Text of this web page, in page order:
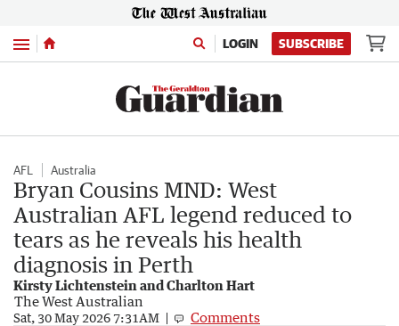
Menu LOGIN SUBSCRIBE
AFL Australia
Bryan Cousins MND: West
Australian AFL legend reduced to
tears as he reveals his health
diagnosis in Perth
Kirsty Lichtenstein and Charlton Hart
The West Australian
Sat, 30 May 2026 7:31AM Comments